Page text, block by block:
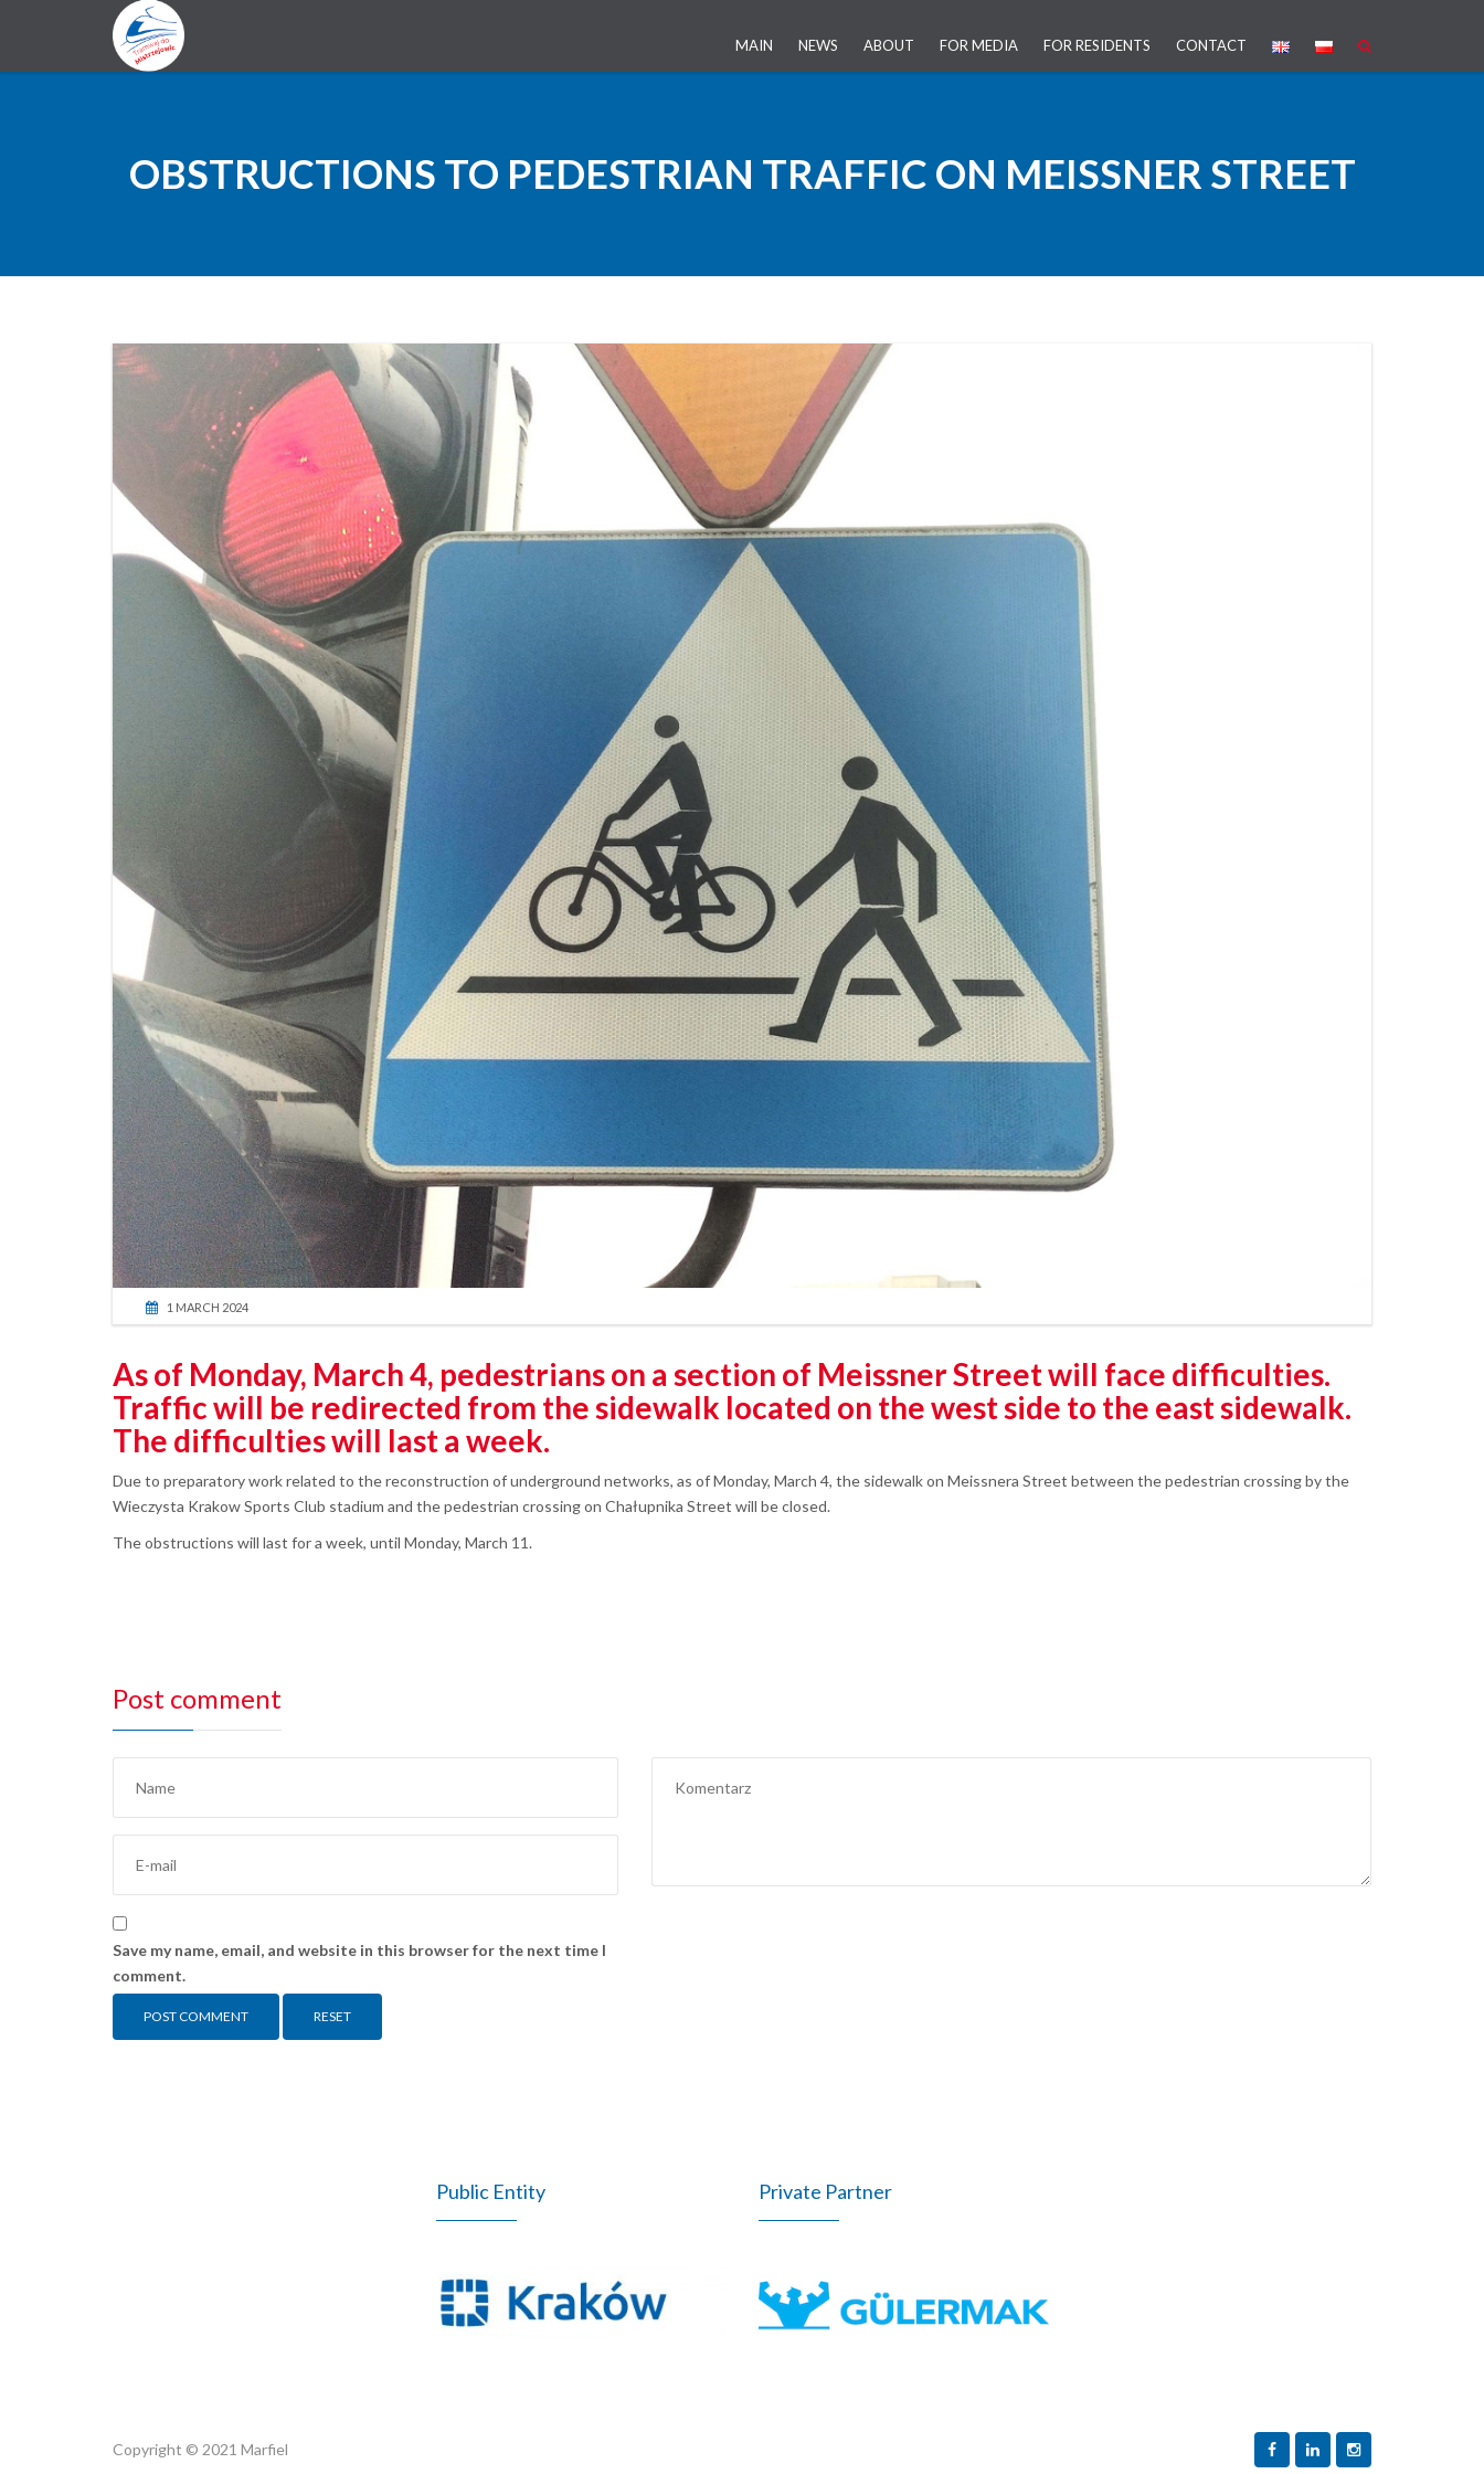
MAIN NEWS ABOUT
PUBLIC-PRIVATE PARTNERSHIP (PPP)
FOR MEDIA FOR RESIDENTS CONTACT
OBSTRUCTIONS TO PEDESTRIAN TRAFFIC ON MEISSNER STREET
1 MARCH 2024
As of Monday, March 4, pedestrians on a section of Meissner Street will face difficulties.
Traffic will be redirected from the sidewalk located on the west side to the east sidewalk.
The difficulties will last a week.
Due to preparatory work related to the reconstruction of underground networks, as of Monday, March 4, the sidewalk on Meissnera Street between the pedestrian crossing by the
Wieczysta Krakow Sports Club stadium and the pedestrian crossing on Chałupnika Street will be closed.
The obstructions will last for a week, until Monday, March 11.
Post comment
Save my name, email, and website in this browser for the next time I
comment.
RESET
Public Entity Private Partner
Copyright © 2021 Marfiel